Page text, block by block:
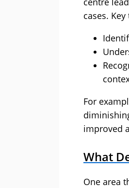
cases.
For
improved
What
One area